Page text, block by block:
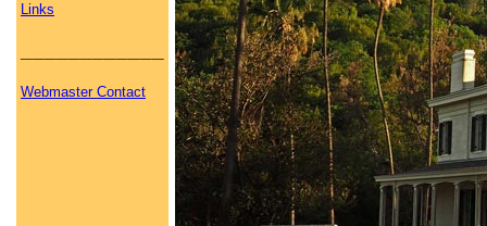
Links
Webmaster Contact